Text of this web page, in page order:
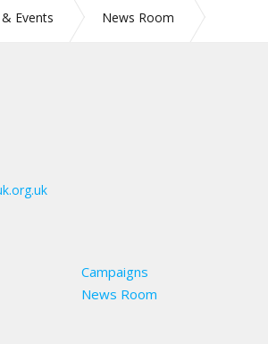
Events
News Room
Campaigns
News Room